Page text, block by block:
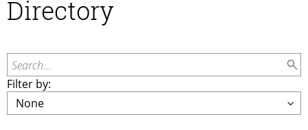
Directory
Search...
Filter by: